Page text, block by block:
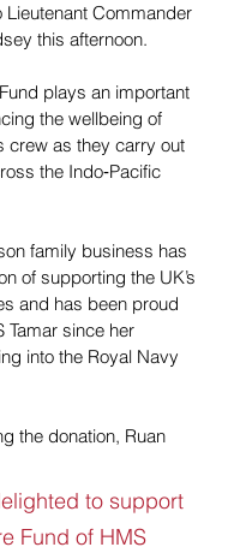
Lieutenant Commander
this afternoon.
plays an important
the wellbeing of
crew as they carry out
the Indo‑Pacific
family business has
of supporting the UK’s
and has been proud
Tamar since her
into the Royal Navy
the donation, Ruan
to support
Fund of HMS